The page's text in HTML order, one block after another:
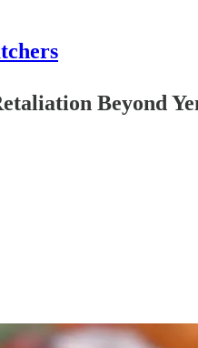
Beyond